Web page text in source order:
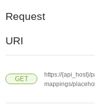
Request
URI
GET
https://{api_host}/
mappings/